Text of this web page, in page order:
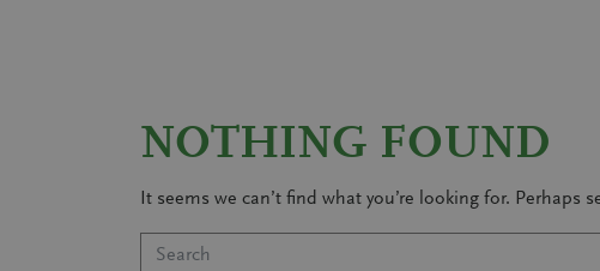
NOTHING FOUND
It seems we can’t find what you’re looking for. Perhaps
Search